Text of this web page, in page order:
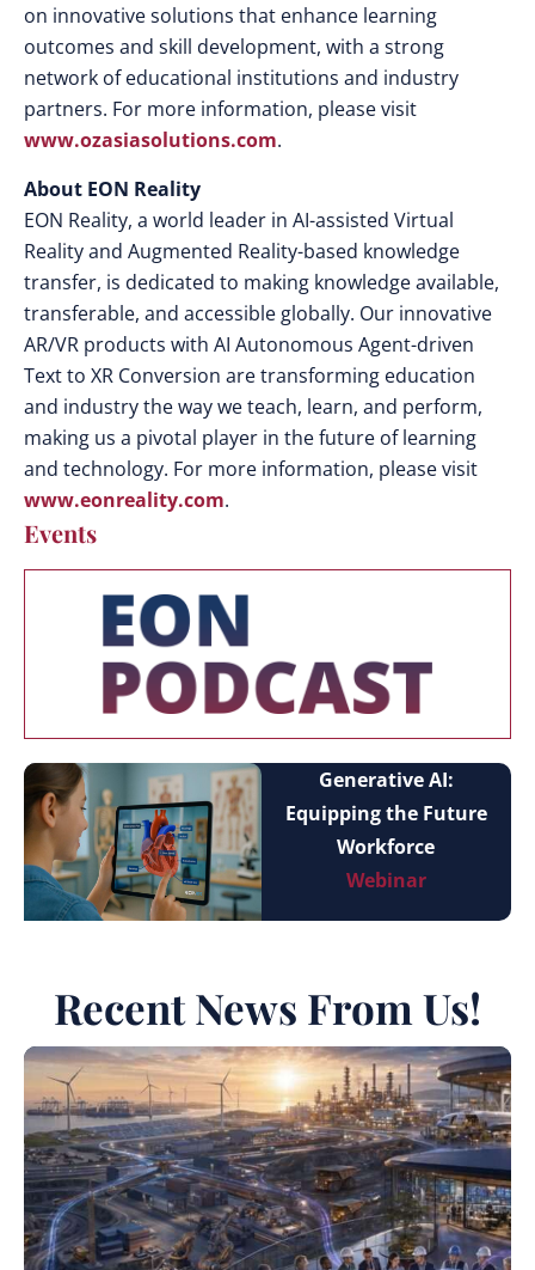
on innovative solutions that enhance learning
outcomes and skill development, with a strong
network of educational institutions and industry
partners. For more information, please visit
www.ozasiasolutions.com.
About EON Reality
EON Reality, a world leader in AI-assisted Virtual
Reality and Augmented Reality-based knowledge
transfer, is dedicated to making knowledge available,
transferable, and accessible globally. Our innovative
AR/VR products with AI Autonomous Agent-driven
Text to XR Conversion are transforming education
and industry the way we teach, learn, and perform,
making us a pivotal player in the future of learning
and technology. For more information, please visit
www.eonreality.com.
Events
Generative AI:
Equipping the Future
Workforce
Webinar
Recent News From Us!